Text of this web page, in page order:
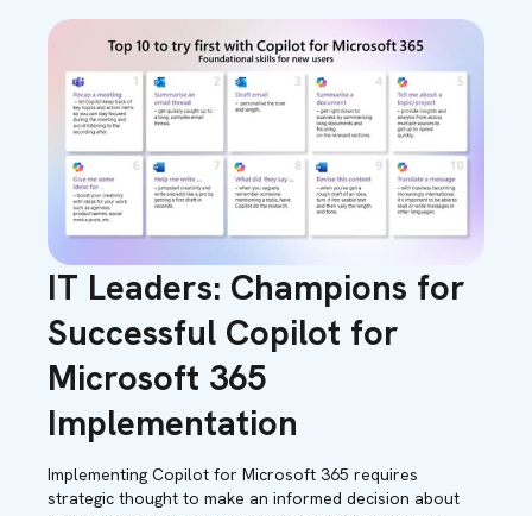
IT Leaders: Champions for
Successful Copilot for
Microsoft 365
Implementation
Implementing Copilot for Microsoft 365 requires
strategic thought to make an informed decision about